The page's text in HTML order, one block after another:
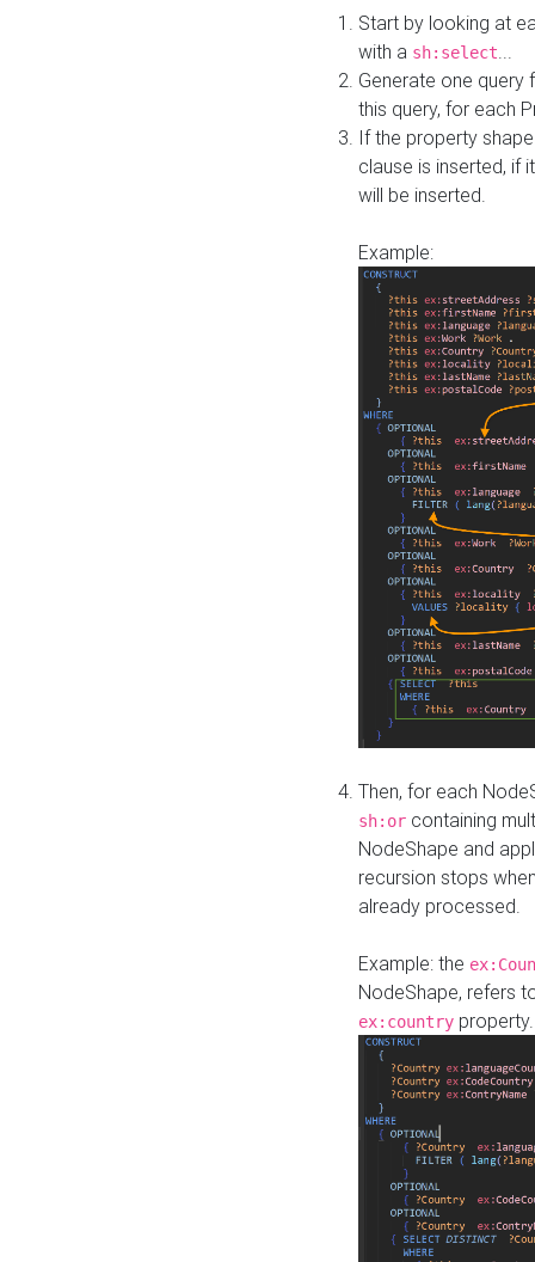
Start by looking at
with a sh:select
Generate one query
this query, for each
If the property
clause is inserted, if
will be inserted.
Example:
Then, for each
sh:or containing
NodeShape and
recursion stops
already processed.
Example: the
NodeShape, refers
ex:country